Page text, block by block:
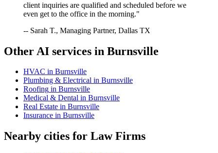
client inquiries are qualified and scheduled before we
even get to the office in the morning."
-- Sarah T., Managing Partner, Dallas TX
Other AI services in Burnsville
HVAC in Burnsville
Plumbing & Electrical in Burnsville
Roofing in Burnsville
Medical & Dental in Burnsville
Real Estate in Burnsville
Insurance in Burnsville
Nearby cities for Law Firms